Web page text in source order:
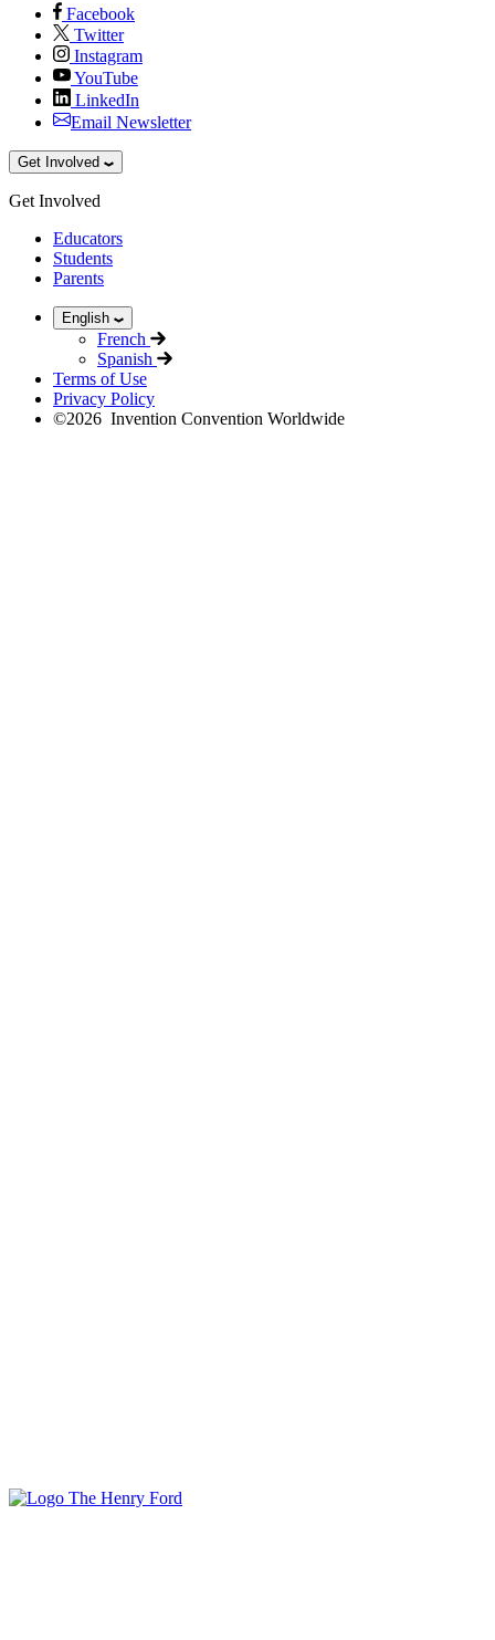
Facebook
Twitter
Instagram
YouTube
LinkedIn
Email Newsletter
Get Involved
Get Involved
Educators
Students
Parents
English
French
Spanish
Terms of Use
Privacy Policy
©2026 Invention Convention Worldwide